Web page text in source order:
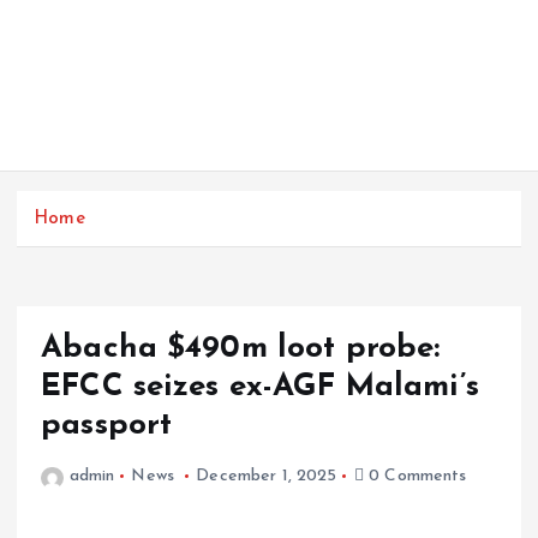
Home
Abacha $490m loot probe:
EFCC seizes ex-AGF Malami’s
passport
admin News December 1, 2025 0 Comments